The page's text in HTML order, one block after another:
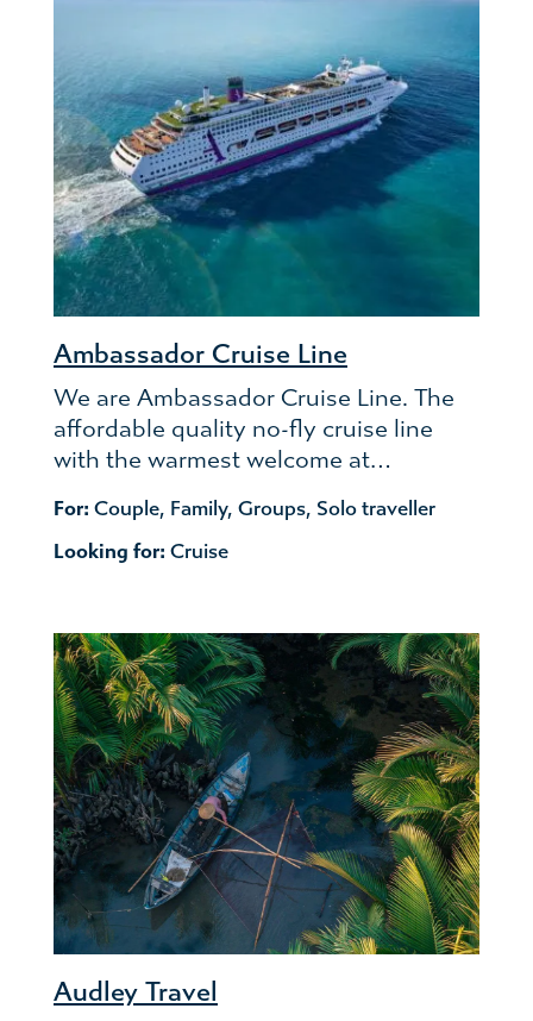
Ambassador Cruise Line
We are Ambassador Cruise Line. The
affordable quality no-fly cruise line
with the warmest welcome at…
For: Couple, Family, Groups, Solo traveller
Looking for: Cruise
Audley Travel